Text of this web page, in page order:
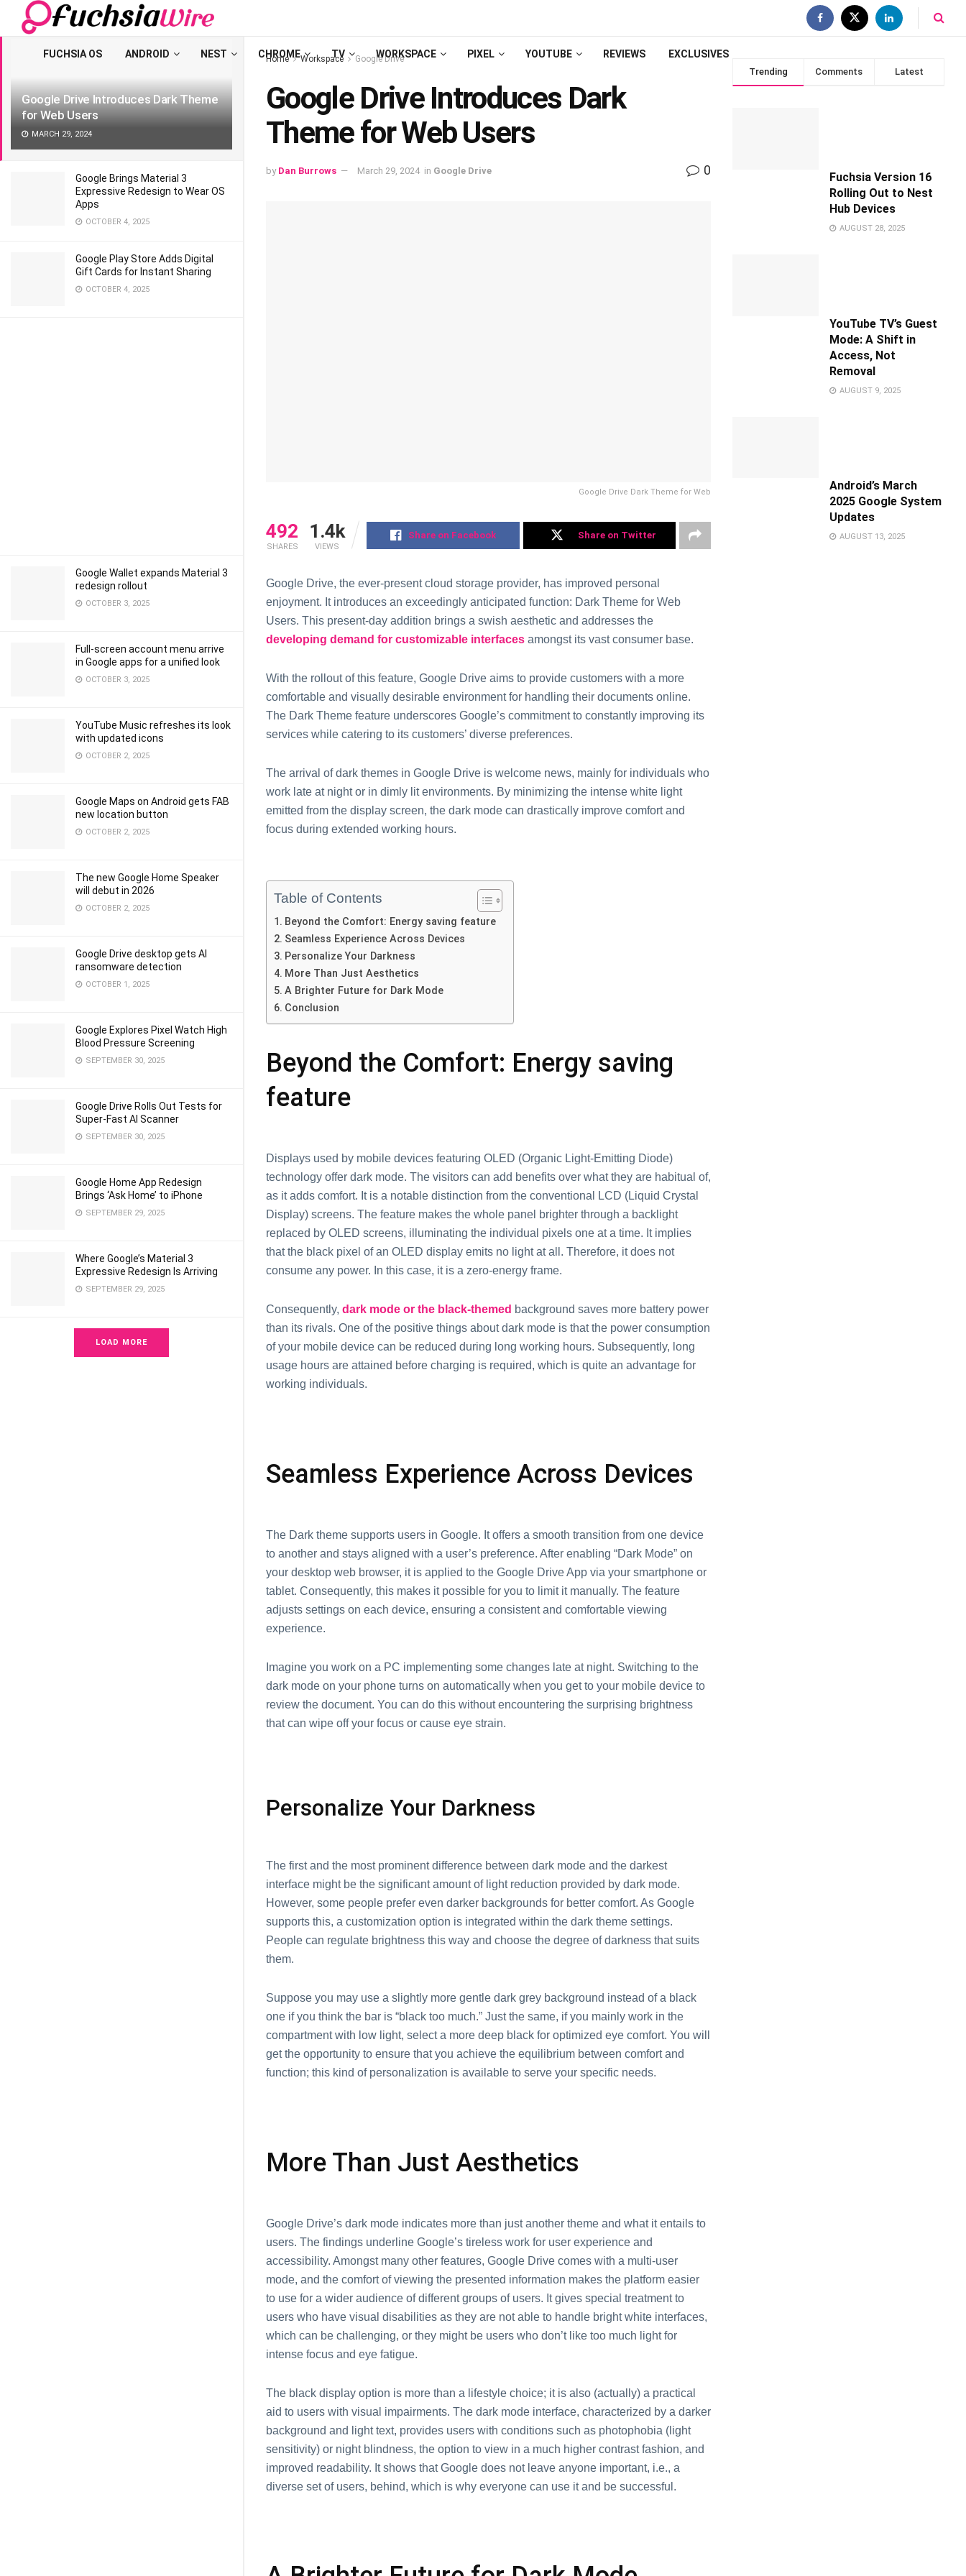
LATEST TRENDING Filter
Google Drive Introduces Dark Theme
for Web Users
MARCH 29, 2024
Google Brings Material 3
Expressive Redesign to Wear OS
Apps
OCTOBER 4, 2025
Google Play Store Adds Digital
Gift Cards for Instant Sharing
OCTOBER 4, 2025
Google Wallet expands Material 3
redesign rollout
OCTOBER 3, 2025
Full-screen account menu arrive
in Google apps for a unified look
OCTOBER 3, 2025
YouTube Music refreshes its look
with updated icons
OCTOBER 2, 2025
Google Maps on Android gets FAB
new location button
OCTOBER 2, 2025
The new Google Home Speaker
will debut in 2026
OCTOBER 2, 2025
Google Drive desktop gets AI
ransomware detection
OCTOBER 1, 2025
Google Explores Pixel Watch High
Blood Pressure Screening
SEPTEMBER 30, 2025
Google Drive Rolls Out Tests for
Super-Fast AI Scanner
SEPTEMBER 30, 2025
Google Home App Redesign
Brings ‘Ask Home’ to iPhone
SEPTEMBER 29, 2025
Where Google’s Material 3
Expressive Redesign Is Arriving
SEPTEMBER 29, 2025
LOAD MORE
FUCHSIA OS ANDROID NEST CHROME TV WORKSPACE PIXEL YOUTUBE REVIEWS EXCLUSIVES
Home Workspace Google Drive
Google Drive Introduces Dark
Theme for Web Users
by Dan Burrows March 29, 2024 in Google Drive 0
Google Drive Dark Theme for Web
492
SHARES
1.4k
VIEWS
Share on Facebook Share on Twitter
Google Drive, the ever-present cloud storage provider, has improved personal
enjoyment. It introduces an exceedingly anticipated function: Dark Theme for Web
Users. This present-day addition brings a swish aesthetic and addresses the
developing demand for customizable interfaces amongst its vast consumer base.
With the rollout of this feature, Google Drive aims to provide customers with a more
comfortable and visually desirable environment for handling their documents online.
The Dark Theme feature underscores Google’s commitment to constantly improving its
services while catering to its customers’ diverse preferences.
The arrival of dark themes in Google Drive is welcome news, mainly for individuals who
work late at night or in dimly lit environments. By minimizing the intense white light
emitted from the display screen, the dark mode can drastically improve comfort and
focus during extended working hours.
Table of Contents
Beyond the Comfort: Energy saving feature
Seamless Experience Across Devices
Personalize Your Darkness
More Than Just Aesthetics
A Brighter Future for Dark Mode
Conclusion
Beyond the Comfort: Energy saving
feature
Displays used by mobile devices featuring OLED (Organic Light-Emitting Diode)
technology offer dark mode. The visitors can add benefits over what they are habitual of,
as it adds comfort. It is a notable distinction from the conventional LCD (Liquid Crystal
Display) screens. The feature makes the whole panel brighter through a backlight
replaced by OLED screens, illuminating the individual pixels one at a time. It implies
that the black pixel of an OLED display emits no light at all. Therefore, it does not
consume any power. In this case, it is a zero-energy frame.
Consequently, dark mode or the black-themed background saves more battery power
than its rivals. One of the positive things about dark mode is that the power consumption
of your mobile device can be reduced during long working hours. Subsequently, long
usage hours are attained before charging is required, which is quite an advantage for
working individuals.
Seamless Experience Across Devices
The Dark theme supports users in Google. It offers a smooth transition from one device
to another and stays aligned with a user’s preference. After enabling “Dark Mode” on
your desktop web browser, it is applied to the Google Drive App via your smartphone or
tablet. Consequently, this makes it possible for you to limit it manually. The feature
adjusts settings on each device, ensuring a consistent and comfortable viewing
experience.
Imagine you work on a PC implementing some changes late at night. Switching to the
dark mode on your phone turns on automatically when you get to your mobile device to
review the document. You can do this without encountering the surprising brightness
that can wipe off your focus or cause eye strain.
Personalize Your Darkness
The first and the most prominent difference between dark mode and the darkest
interface might be the significant amount of light reduction provided by dark mode.
However, some people prefer even darker backgrounds for better comfort. As Google
supports this, a customization option is integrated within the dark theme settings.
People can regulate brightness this way and choose the degree of darkness that suits
them.
Suppose you may use a slightly more gentle dark grey background instead of a black
one if you think the bar is “black too much.” Just the same, if you mainly work in the
compartment with low light, select a more deep black for optimized eye comfort. You will
get the opportunity to ensure that you achieve the equilibrium between comfort and
function; this kind of personalization is available to serve your specific needs.
More Than Just Aesthetics
Google Drive’s dark mode indicates more than just another theme and what it entails to
users. The findings underline Google’s tireless work for user experience and
accessibility. Amongst many other features, Google Drive comes with a multi-user
mode, and the comfort of viewing the presented information makes the platform easier
to use for a wider audience of different groups of users. It gives special treatment to
users who have visual disabilities as they are not able to handle bright white interfaces,
which can be challenging, or they might be users who don’t like too much light for
intense focus and eye fatigue.
The black display option is more than a lifestyle choice; it is also (actually) a practical
aid to users with visual impairments. The dark mode interface, characterized by a darker
background and light text, provides users with conditions such as photophobia (light
sensitivity) or night blindness, the option to view in a much higher contrast fashion, and
improved readability. It shows that Google does not leave anyone important, i.e., a
diverse set of users, behind, which is why everyone can use it and be successful.
Trending Comments Latest
Fuchsia Version 16
Rolling Out to Nest
Hub Devices
AUGUST 28, 2025
YouTube TV’s Guest
Mode: A Shift in
Access, Not
Removal
AUGUST 9, 2025
Android’s March
2025 Google System
Updates
AUGUST 13, 2025